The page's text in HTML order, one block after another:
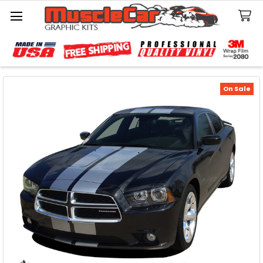
Search
On Sale